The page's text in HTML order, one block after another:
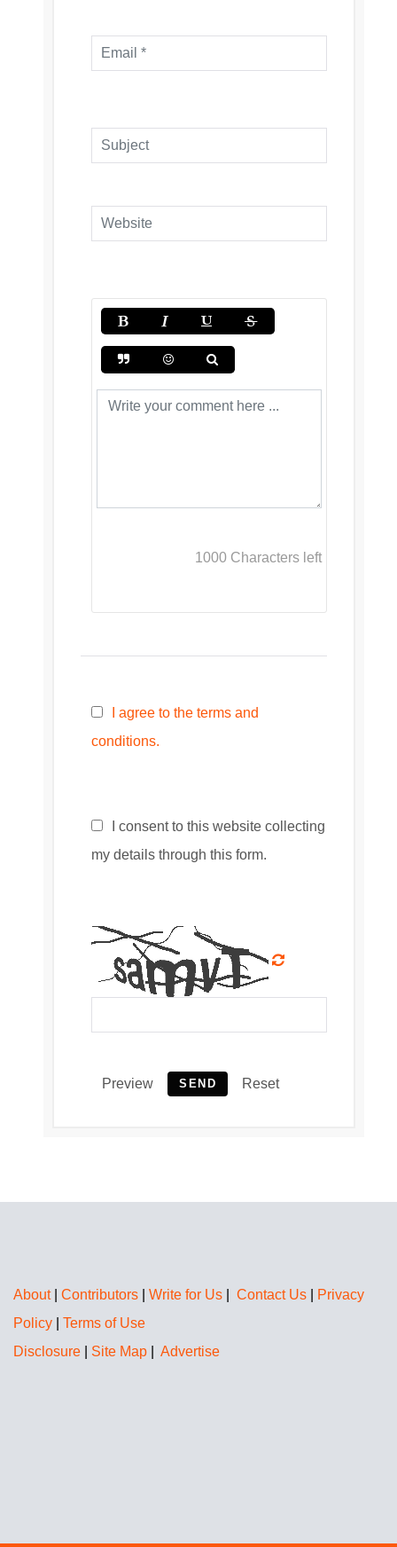
1000 Characters left
I agree to the terms and
conditions.
I consent to this website collecting
my details through this form.
Preview SEND Reset
About| Contributors Write for Us Contact Us
Privacy
Policy
Terms of Use
Disclosure
Site Map Advertise